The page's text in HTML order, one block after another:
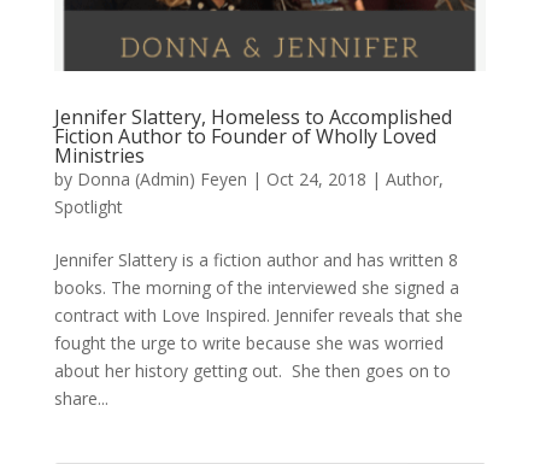
Jennifer Slattery, Homeless to Accomplished
Fiction Author to Founder of Wholly Loved
Ministries
by Donna (Admin) Feyen | Oct 24, 2018 | Author,
Spotlight
Jennifer Slattery is a fiction author and has written 8
books. The morning of the interviewed she signed a
contract with Love Inspired. Jennifer reveals that she
fought the urge to write because she was worried
about her history getting out. She then goes on to
share...